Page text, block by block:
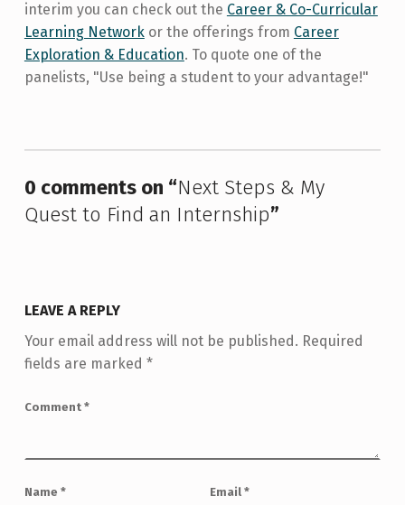
interim you can check out the Career & Co-Curricular
Learning Networkor the offerings from Career
Exploration & Education. To quote one of the
panelists, "Use being a student to your advantage!"
0 comments on “Next Steps & My
Quest to Find an Internship”
LEAVE A REPLY
Your email address will not be published. Required
fields are marked *
Comment *
Name * Email *